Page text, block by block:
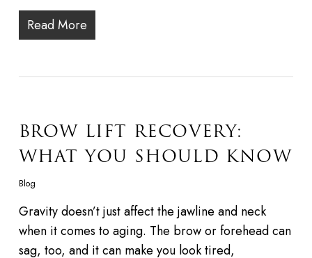
Read More
BROW LIFT RECOVERY:
WHAT YOU SHOULD KNOW
Blog
Gravity doesn’t just affect the jawline and neck
when it comes to aging. The brow or forehead can
sag, too, and it can make you look tired,